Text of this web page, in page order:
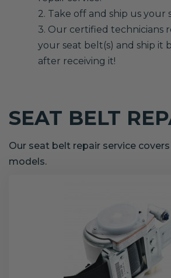
2. Take off and ship us your
3. Our certified technicians
your seat belt(s) and ship it
after receiving it!
SEAT BELT
Our seat belt repair service
models.